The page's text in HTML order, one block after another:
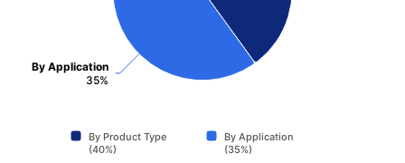
By Application
35%
By Product Type
(40%)
By Application
(35%)